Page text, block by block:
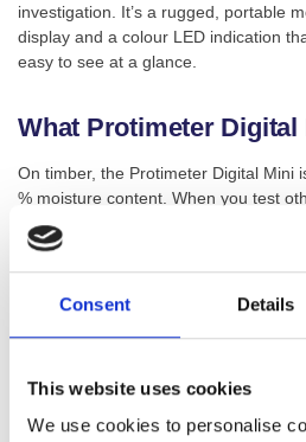
Consent Details
This website uses cookies
We use cookies to personalise
investigation. It’s a rugged, portable
display and a colour LED indication
easy to see at a glance.
What Protimeter Digital
On timber, the Protimeter Digital Mini
% moisture content. When you test
plaster or masonry, it displays a
value, giving you a consistent way to
across common building materials
Brand: